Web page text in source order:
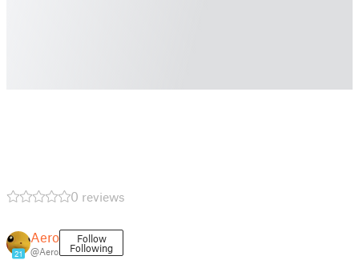
0 reviews
21
Aero
@Aero
Follow
Following